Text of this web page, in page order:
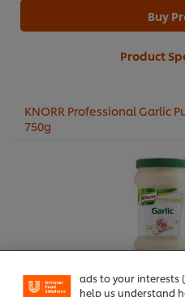
Buy
Product
KNORR Professional Garlic
750g
Buy
We use cookies
experience on our
certain features
basket"), social
ads to your interests
help us understand